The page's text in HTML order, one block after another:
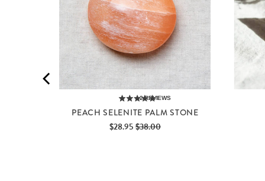
PEACH SELENITE PALM STONE
2 REVIEWS
Sale
$28.95Original
$38.00